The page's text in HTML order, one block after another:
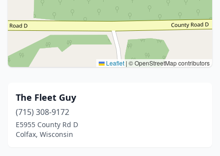
Leaflet | © OpenStreetMap contributors
The Fleet Guy
(715) 308-9172
E5955 County Rd D
Colfax, Wisconsin